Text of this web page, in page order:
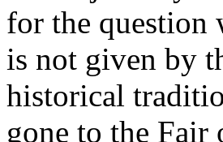
for the question
is not given by
historical
gone to the